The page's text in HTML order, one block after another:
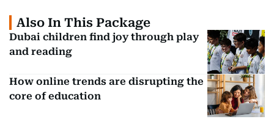
Also In This Package
Dubai children find joy through play
and reading
How online trends are disrupting the
core of education